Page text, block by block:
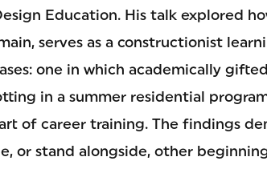
Education. His talk explored
serves as a constructionist
one in which academically
in a summer residential
of career training. The findings
or stand alongside, other